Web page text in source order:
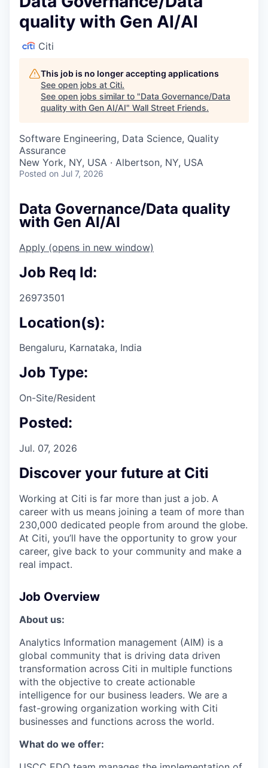
quality with Gen AI/AI
Citi
This job is no longer accepting applications
See open jobs at Citi.
See open jobs similar to "Data Governance/Data
quality with Gen AI/AI" Wall Street Friends.
Software Engineering, Data Science, Quality
Assurance
New York, NY, USA · Albertson, NY, USA
Posted on Jul 7, 2026
Data Governance/Data quality
with Gen AI/AI
Apply (opens in new window)
Job Req Id:
26973501
Location(s):
Bengaluru, Karnataka, India
Job Type:
On-Site/Resident
Posted:
Jul. 07, 2026
Discover your future at Citi
Working at Citi is far more than just a job. A
career with us means joining a team of more than
230,000 dedicated people from around the globe.
At Citi, you’ll have the opportunity to grow your
career, give back to your community and make a
real impact.
Job Overview
About us:
Analytics Information management (AIM) is a
global community that is driving data driven
transformation across Citi in multiple functions
with the objective to create actionable
intelligence for our business leaders. We are a
fast-growing organization working with Citi
businesses and functions across the world.
What do we offer: